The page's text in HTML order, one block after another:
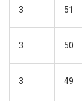
3 51
3 50
3 49